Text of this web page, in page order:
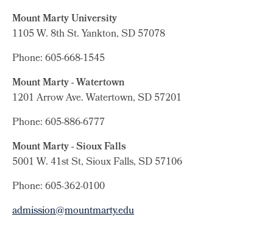
Mount Marty University
1105 W. 8th St.Yankton, SD 57078
Phone: 605-668-1545
Mount Marty - Watertown
1201 Arrow Ave. Watertown, SD 57201
Phone: 605-886-6777
Mount Marty - Sioux Falls
5001 W. 41st St, Sioux Falls, SD 57106
Phone: 605-362-0100
admission@mountmarty.edu